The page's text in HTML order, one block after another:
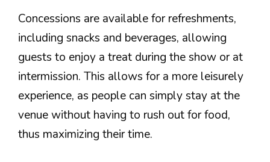
Concessions are available for refreshments,
including snacks and beverages, allowing
guests to enjoy a treat during the show or at
intermission. This allows for a more leisurely
experience, as people can simply stay at the
venue without having to rush out for food,
thus maximizing their time.